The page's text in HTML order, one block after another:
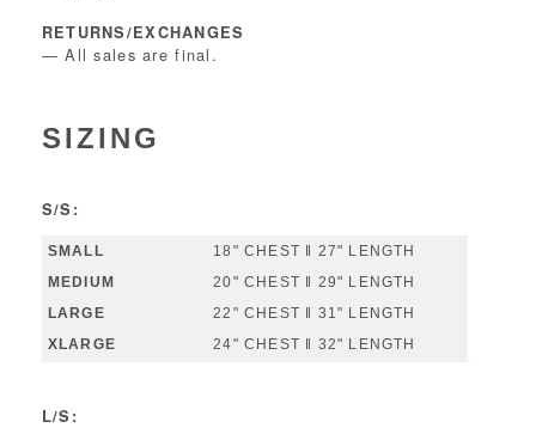
RETURNS/EXCHANGES
— All sales are final.
SIZING
S/S:
18" CHEST ‖ 27" LENGTH
20" CHEST ‖ 29" LENGTH
22" CHEST ‖ 31" LENGTH
24" CHEST ‖ 32" LENGTH
L/S: